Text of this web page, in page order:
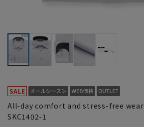
All-day comfort and stress-free wear
SKC1402-1